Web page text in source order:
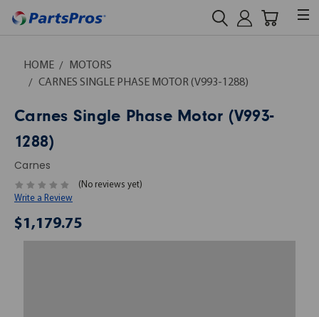
HOME
MOTORS
CARNES SINGLE PHASE MOTOR (V993-1288)
Carnes Single Phase Motor (V993-
1288)
Carnes
(No reviews yet)
Write a Review
$1,179.75